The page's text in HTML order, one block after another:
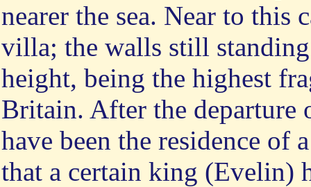
nearer the sea. Near to this
villa; the walls still
height, being the highest
Britain. After the departure
have been the residence of
that a certain king (Evelin)